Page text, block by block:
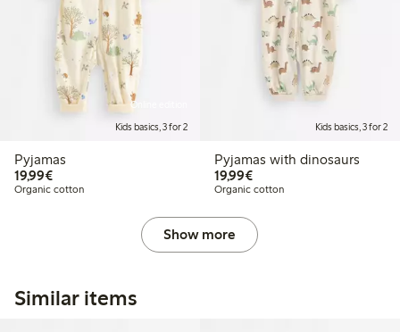
Online edition
Kids basics, 3 for 2
Pyjamas
19,99€€19.99
Organic cotton
Kids basics, 3 for 2
Pyjamas with dinosaurs
19,99€€19.99
Organic cotton
Show more
Similar items